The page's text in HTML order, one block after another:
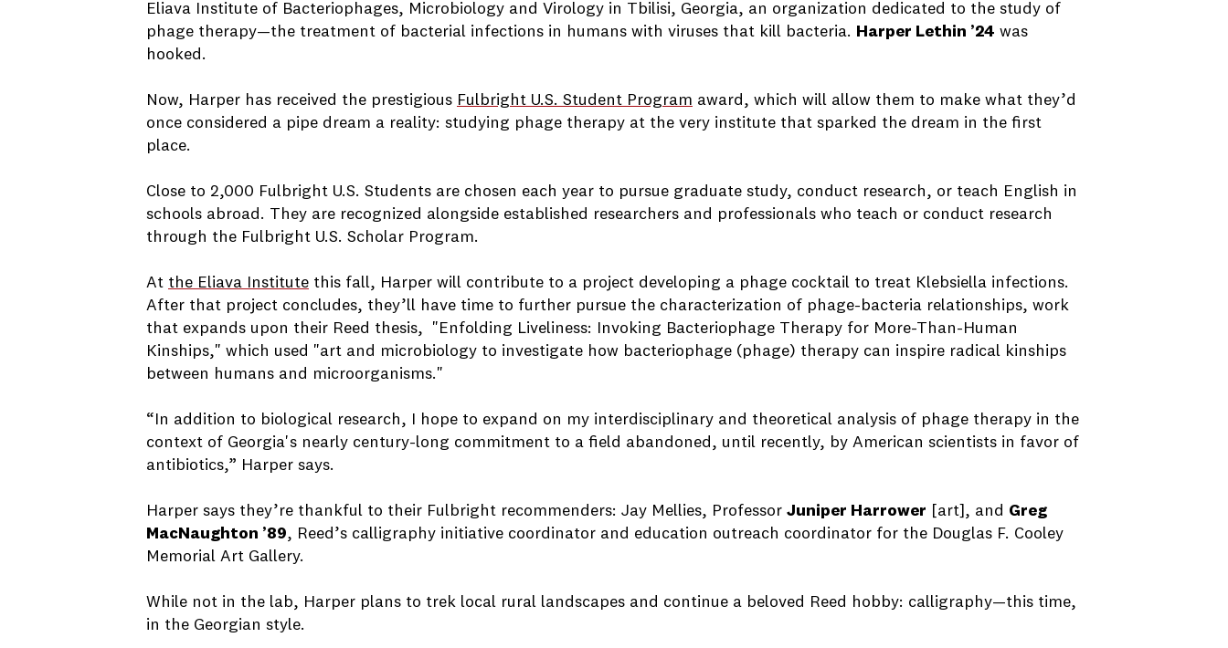
Eliava Institute of Bacteriophages, Microbiology and Virology in Tbilisi, Georgia, an organization dedicated to the study of
phage therapy—the treatment of bacterial infections in humans with viruses that kill bacteria.
Harper Lethin ’24 was
hooked.
Now, Harper has received the prestigious Fulbright U.S. Student Program award, which will allow them to make what they’d
once considered a pipe dream a reality: studying phage therapy at the very institute that sparked the dream in the first
place.
Close to 2,000 Fulbright U.S. Students are chosen each year to pursue graduate study, conduct research, or teach English in
schools abroad. They are recognized alongside established researchers and professionals who teach or conduct research
through the Fulbright U.S. Scholar Program.
At the Eliava Institute this fall, Harper will contribute to a project developing a phage cocktail to treat Klebsiella infections.
After that project concludes, they’ll have time to further pursue the characterization of phage-bacteria relationships, work
that expands upon their Reed thesis, "Enfolding Liveliness: Invoking Bacteriophage Therapy for More-Than-Human
Kinships," which used "art and microbiology to investigate how bacteriophage (phage) therapy can inspire radical kinships
between humans and microorganisms."
“In addition to biological research, I hope to expand on my interdisciplinary and theoretical analysis of phage therapy in the
context of Georgia's nearly century-long commitment to a field abandoned, until recently, by American scientists in favor of
antibiotics,” Harper says.
Harper says they’re thankful to their Fulbright recommenders: Jay Mellies, Professor Juniper Harrower [art], and Greg
MacNaughton ’89, Reed’s calligraphy initiative coordinator and education outreach coordinator for the Douglas F. Cooley
Memorial Art Gallery.
While not in the lab, Harper plans to trek local rural landscapes and continue a beloved Reed hobby: calligraphy—this time,
in the Georgian style.